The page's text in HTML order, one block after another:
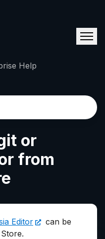
Help
or
from
Editor
can be